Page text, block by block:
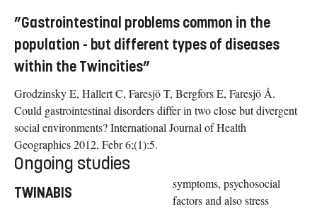
”Gastrointestinal problems common in the
population - but different types of diseases
within the Twincities”
Grodzinsky E, Hallert C, Faresjö T, Bergfors E, Faresjö Å.
Could gastrointestinal disorders differ in two close but divergent
social environments? International Journal of Health
Geographics 2012, Febr 6;(1):5.
Ongoing studies
TWINABIS
symptoms, psychosocial
factors and also stress